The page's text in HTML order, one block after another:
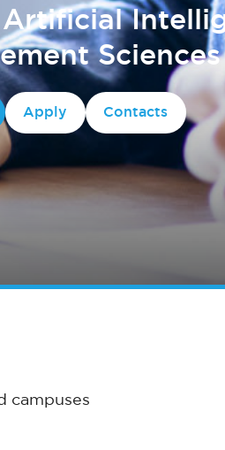
Artificial
Apply Contacts
campuses